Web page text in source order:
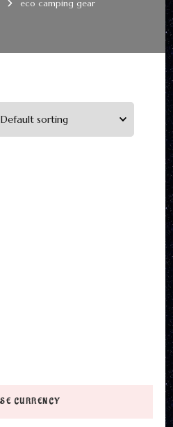
eco camping gear
CURRENCY